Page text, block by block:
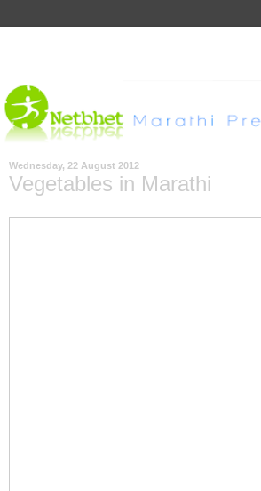
Wednesday, 22 August 2012
Vegetables in Marathi